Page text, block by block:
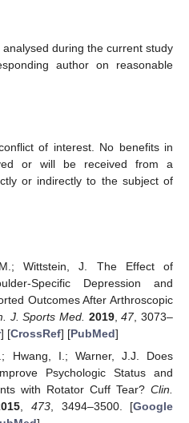
during the current study
author on reasonable
of interest. No benefits in
or will be received from a
or indirectly to the subject of
Wittstein, J. The Effect of
Specific Depression and
Outcomes After Arthroscopic
J. Sports Med. 2019,47, 3073–
] [CrossRef] [PubMed]
Hwang, I.; Warner, J.J. Does
Psychologic Status and
with Rotator Cuff Tear? Clin.
473 , 3494–3500. [Google